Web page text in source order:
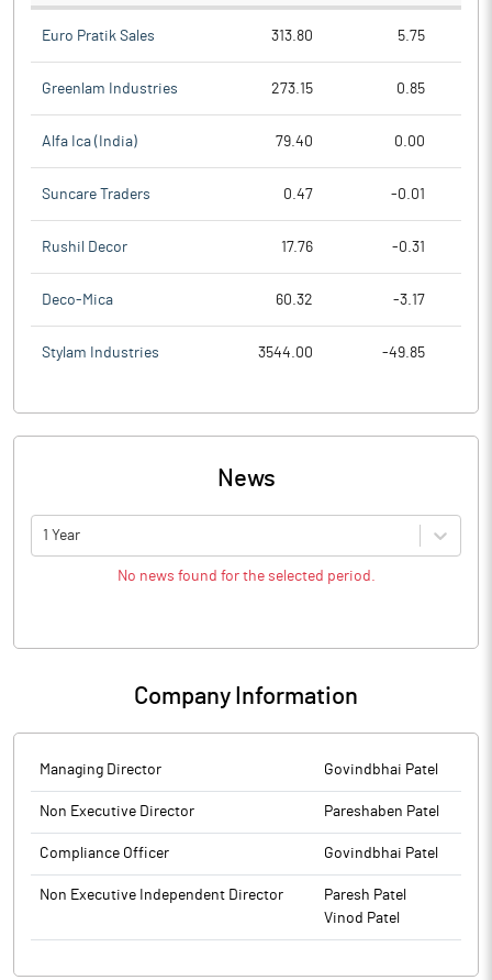
Euro Pratik Sales 313.80 5.75
Greenlam Industries 273.15 0.85
Alfa Ica (India) 79.40 0.00
Suncare Traders 0.47 -0.01
Rushil Decor 17.76 -0.31
Deco-Mica 60.32 -3.17
Stylam Industries 3544.00 -49.85
News
1 Year
No news found for the selected period.
Company Information
Managing Director Govindbhai Patel
Non Executive Director Pareshaben Patel
Compliance Officer Govindbhai Patel
Non Executive Independent Director
Paresh Patel
Vinod Patel